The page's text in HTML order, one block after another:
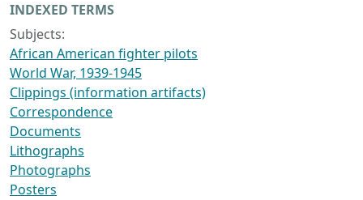
INDEXED TERMS
Subjects:
African American fighter pilots
World War, 1939-1945
Clippings (information artifacts)
Correspondence
Documents
Lithographs
Photographs
Posters